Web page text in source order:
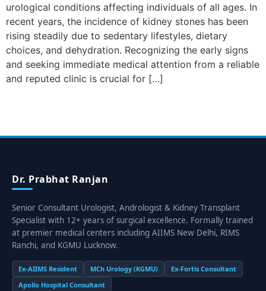
urological conditions affecting individuals of all ages. In
recent years, the incidence of kidney stones has been
rising steadily due to sedentary lifestyles, dietary
choices, and dehydration. Recognizing the early signs
and seeking immediate medical attention from a reliable
and reputed clinic is crucial for […]
Dr. Prabhat Ranjan
Senior Consultant Urologist, Andrologist & Kidney Transplant
Specialist with 12+ years of surgical excellence. Formally trained
at premier medical centers including AIIMS New Delhi, RIMS
Ranchi, and KGMU Lucknow.
Ex-AIIMS Resident MCh Urology (KGMU)
Ex-Fortis Consultant
Apollo Hospital Consultant